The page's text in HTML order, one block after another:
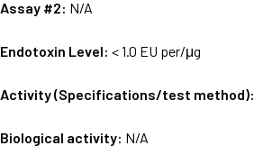
Assay #2: N/A
Endotoxin Level:< 1.0 EU per/μg
Activity (Specifications/test method):
Biological activity: N/A